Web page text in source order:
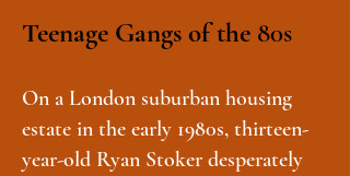
Teenage Gangs of the 80s
On a London suburban housing
estate in the early 1980s, thirteen-
year-old Ryan Stoker desperately